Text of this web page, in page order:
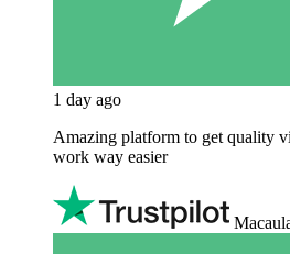
1 day ago
Amazing platform to get quality
work way easier